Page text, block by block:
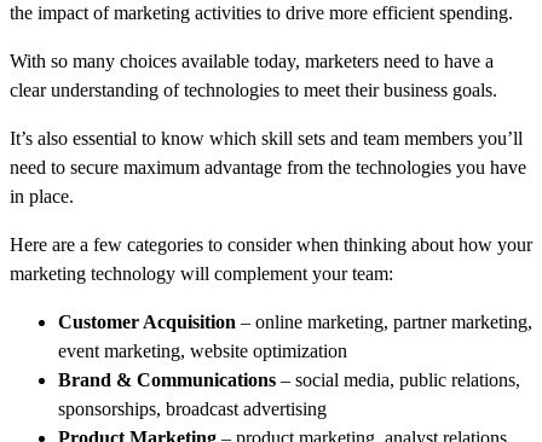
the impact of marketing activities to drive more efficient spending.
With so many choices available today, marketers need to have a
clear understanding of technologies to meet their business goals.
It’s also essential to know which skill sets and team members you’ll
need to secure maximum advantage from the technologies you have
in place.
Here are a few categories to consider when thinking about how your
marketing technology will complement your team:
Customer Acquisition – online marketing, partner marketing,
event marketing, website optimization
Brand & Communications – social media, public relations,
sponsorships, broadcast advertising
Product Marketing – product marketing, analyst relations,